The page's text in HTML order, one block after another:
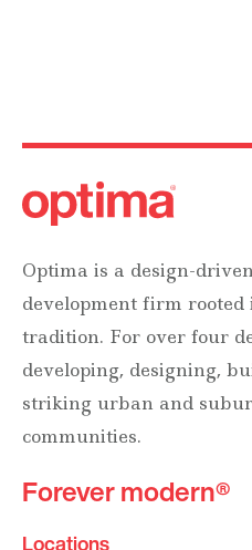
Optima is a design-
development firm
tradition. For over four
developing, designing,
striking urban and
communities.
Forever modern®
Locations